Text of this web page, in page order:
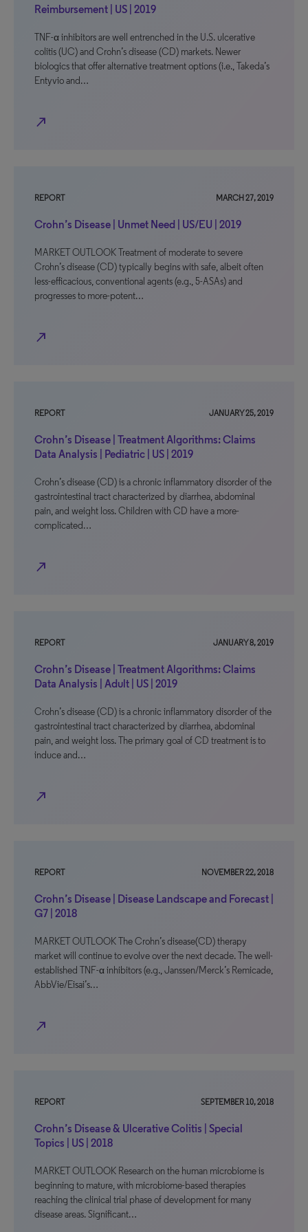
Reimbursement | US | 2019
TNF-α inhibitors are well entrenched in the U.S. ulcerative
colitis (UC) and Crohn’s disease (CD) markets. Newer
biologics that offer alternative treatment options (i.e., Takeda’s
Entyvio and…
north_east
REPORT MARCH 27, 2019
Crohn’s Disease | Unmet Need | US/EU | 2019
MARKET OUTLOOK Treatment of moderate to severe
Crohn’s disease (CD) typically begins with safe, albeit often
less-efficacious, conventional agents (e.g., 5-ASAs) and
progresses to more-potent…
north_east
REPORT JANUARY 25, 2019
Crohn’s Disease | Treatment Algorithms: Claims
Data Analysis | Pediatric | US | 2019
Crohn’s disease (CD) is a chronic inflammatory disorder of the
gastrointestinal tract characterized by diarrhea, abdominal
pain, and weight loss. Children with CD have a more-
complicated…
north_east
REPORT JANUARY 8, 2019
Crohn’s Disease | Treatment Algorithms: Claims
Data Analysis | Adult | US | 2019
Crohn’s disease (CD) is a chronic inflammatory disorder of the
gastrointestinal tract characterized by diarrhea, abdominal
pain, and weight loss. The primary goal of CD treatment is to
induce and…
north_east
REPORT NOVEMBER 22, 2018
Crohn’s Disease | Disease Landscape and Forecast |
G7 | 2018
MARKET OUTLOOK The Crohn’s disease(CD) therapy
market will continue to evolve over the next decade. The well-
established TNF-α inhibitors (e.g., Janssen/Merck’s Remicade,
AbbVie/Eisai’s…
north_east
REPORT SEPTEMBER 10, 2018
Crohn’s Disease & Ulcerative Colitis | Special
Topics | US | 2018
MARKET OUTLOOK Research on the human microbiome is
beginning to mature, with microbiome-based therapies
reaching the clinical trial phase of development for many
disease areas. Significant…